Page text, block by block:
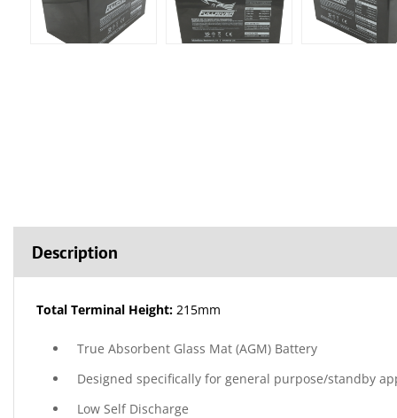
Description
Total Terminal Height: 215mm
True Absorbent Glass Mat (AGM) Battery
Designed specifically for general purpose/standby
Low Self Discharge